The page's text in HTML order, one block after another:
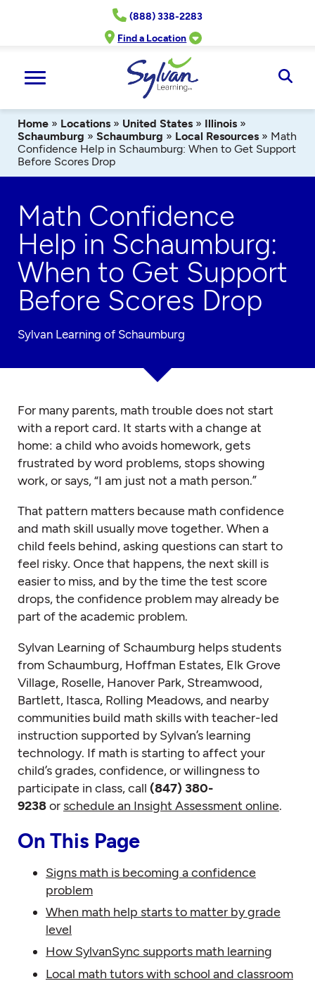
(888) 338-2283
Find a Location
Home » Locations » United States » Illinois »
Schaumburg » Schaumburg » Local Resources » Math
Confidence Help in Schaumburg: When to Get Support
Before Scores Drop
Math Confidence
Help in Schaumburg:
When to Get Support
Before Scores Drop
Sylvan Learning of Schaumburg
For many parents, math trouble does not start
with a report card. It starts with a change at
home: a child who avoids homework, gets
frustrated by word problems, stops showing
work, or says, “I am just not a math person.”
That pattern matters because math confidence
and math skill usually move together. When a
child feels behind, asking questions can start to
feel risky. Once that happens, the next skill is
easier to miss, and by the time the test score
drops, the confidence problem may already be
part of the academic problem.
Sylvan Learning of Schaumburg helps students
from Schaumburg, Hoffman Estates, Elk Grove
Village, Roselle, Hanover Park, Streamwood,
Bartlett, Itasca, Rolling Meadows, and nearby
communities build math skills with teacher-led
instruction supported by Sylvan’s learning
technology. If math is starting to affect your
child’s grades, confidence, or willingness to
participate in class, call (847) 380-
9238or schedule an Insight Assessment online.
On This Page
Signs math is becoming a confidence
problem
When math help starts to matter by grade
level
How SylvanSync supports math learning
Local math tutors with school and classroom